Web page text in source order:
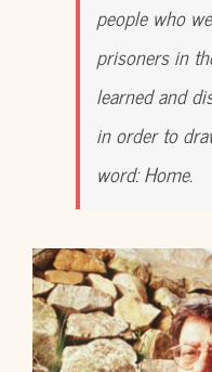
people who
prisoners in
learned and
in order to
word: Home.